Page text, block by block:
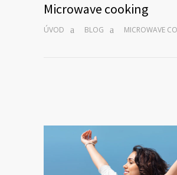
Microwave cooking
ÚVOD BLOG MICROWAVE